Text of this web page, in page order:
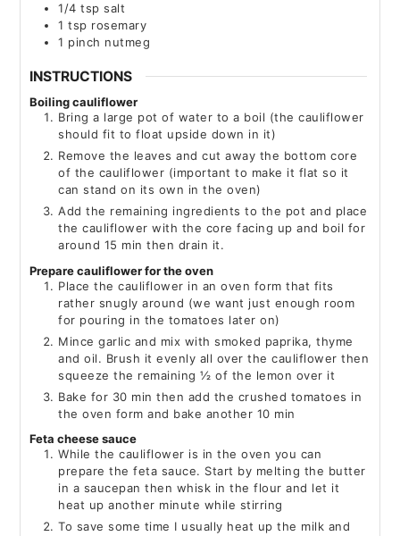
1/4 tsp salt
1 tsp rosemary
1 pinch nutmeg
INSTRUCTIONS
Boiling cauliflower
Bring a large pot of water to a boil (the cauliflower
should fit to float upside down in it)
Remove the leaves and cut away the bottom core
of the cauliflower (important to make it flat so it
can stand on its own in the oven)
Add the remaining ingredients to the pot and place
the cauliflower with the core facing up and boil for
around 15 min then drain it.
Prepare cauliflower for the oven
Place the cauliflower in an oven form that fits
rather snugly around (we want just enough room
for pouring in the tomatoes later on)
Mince garlic and mix with smoked paprika, thyme
and oil. Brush it evenly all over the cauliflower then
squeeze the remaining ½ of the lemon over it
Bake for 30 min then add the crushed tomatoes in
the oven form and bake another 10 min
Feta cheese sauce
While the cauliflower is in the oven you can
prepare the feta sauce. Start by melting the butter
in a saucepan then whisk in the flour and let it
heat up another minute while stirring
To save some time I usually heat up the milk and